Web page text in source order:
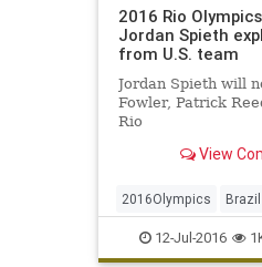
2016 Rio
Jordan Spieth
from U.S. team
Jordan Spieth will
Fowler, Patrick
Rio
View
2016Olympics Brazil
JordanSpieth Rio
12-Jul-2016